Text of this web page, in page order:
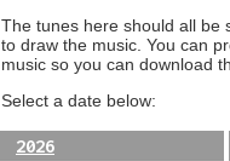
The tunes here should all be
to draw the music. You can
music so you can download
Select a date below:
2026